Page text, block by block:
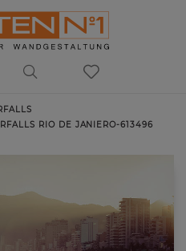
RIO DE JANIERO-613496